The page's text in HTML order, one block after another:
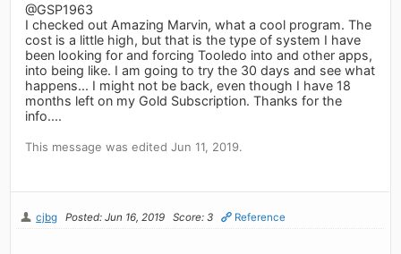
@GSP1963
I checked out Amazing Marvin, what a cool program. The
cost is a little high, but that is the type of system I have
been looking for and forcing Tooledo into and other apps,
into being like. I am going to try the 30 days and see what
happens... I might not be back, even though I have 18
months left on my Gold Subscription. Thanks for the
info....
This message was edited Jun 11, 2019.
cjbg Posted: Jun 16, 2019 Score: 3 Reference